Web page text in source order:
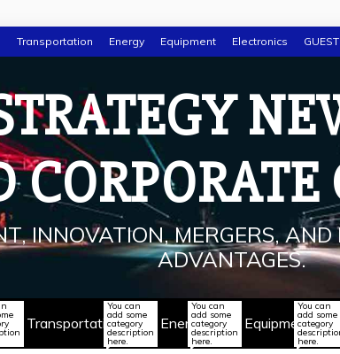
Transportation Energy Equipment Electronics
INNOVATION, MERGERS,
ADVANTAGES.
Transportation
You can
add some
category
description
here.
Energy
You can
add some
category
description
here.
Equipment
You can
add some
category
here.